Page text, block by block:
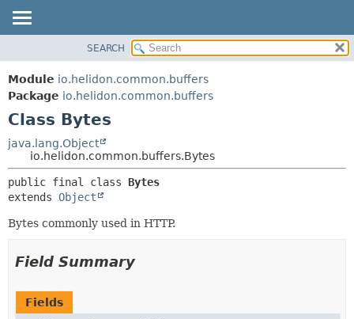
MODULE
PACKAGE
CLASS
USE
TREE
DEPRECATED
HELP
FIELD
DETAIL:
SEARCH
Module io.helidon.common.buffers
Package io.helidon.common.buffers
Class Bytes
java.lang.Object
io.helidon.common.buffers.Bytes
public final class Bytes
extends Object
Bytes commonly used in HTTP.
Field Summary
Fields